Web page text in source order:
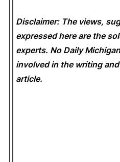
Disclaimer: The views,
expressed here are the
experts. No Daily
involved in the writing
article.